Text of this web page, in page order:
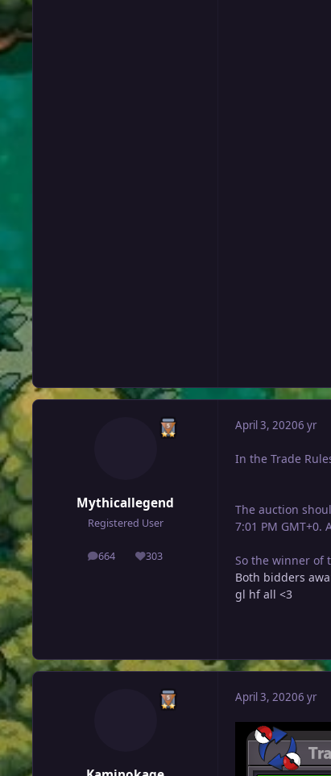
Mythicallegend
Registered User
664
posts 303
Reputation
April 3, 20206 yr
In the Trade
The auction
7:01 PM
So the winner of
Both bidders
gl hf all <3
April 3, 20206 yr